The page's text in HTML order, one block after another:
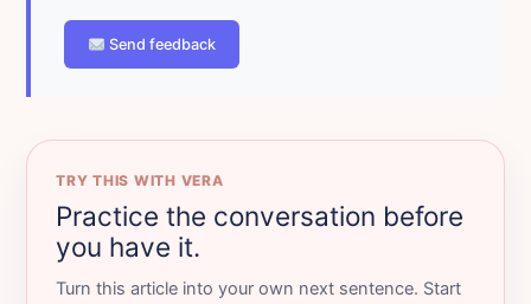
Send feedback
TRY THIS WITH VERA
Practice the conversation before
you have it.
Turn this article into your own next sentence. Start